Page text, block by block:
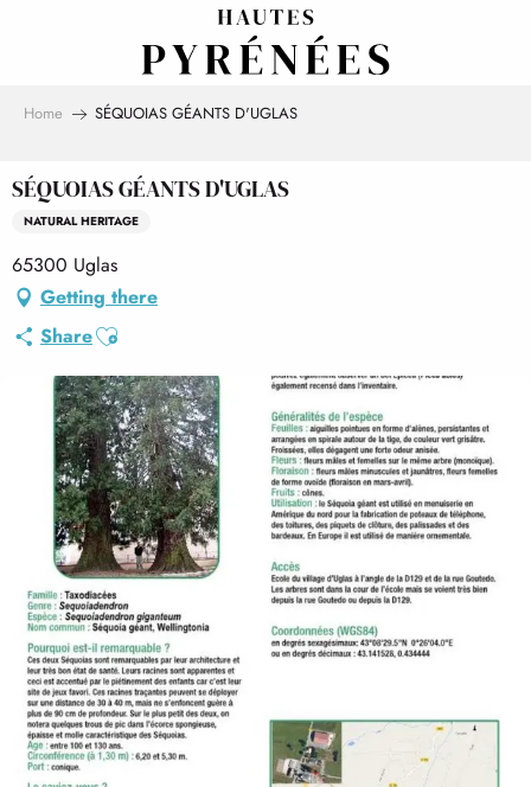
Home SÉQUOIAS GÉANTS D'UGLAS
SÉQUOIAS GÉANTS D'UGLAS
NATURAL HERITAGE
65300 Uglas
Getting there
ShareAjouter aux favoris